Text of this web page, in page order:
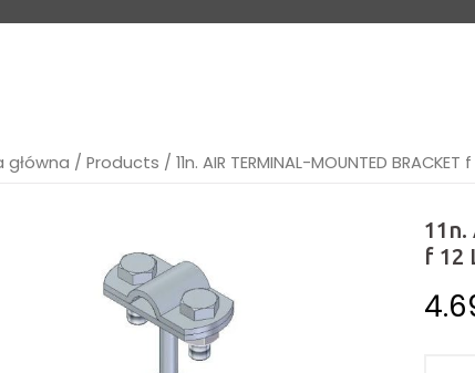
główna / Products / 11n. AIR TERMINAL-MOUNTED BRACKET
11n.
f 12